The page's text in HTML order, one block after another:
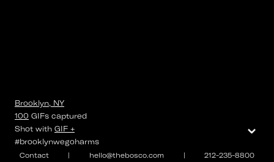
Contact | hello@thebosco.com | 212-235-8800
Brooklyn, NY
100 GIFs captured
Shot with GIF +
#brooklynwegoharms
⌄